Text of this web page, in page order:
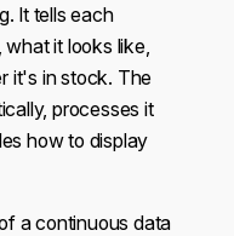
It tells each
it looks like,
it's in stock. The
processes it
how to display
a continuous data